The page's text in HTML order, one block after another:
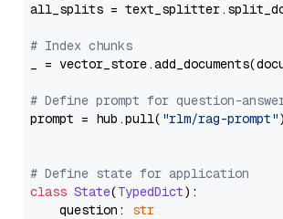
all_splits =
# Index chunks
_ =
# Define prompt for question-
prompt = hub.pull( "rlm/rag-prompt")
# Define state for application
class State(TypedDict):
    question:
str